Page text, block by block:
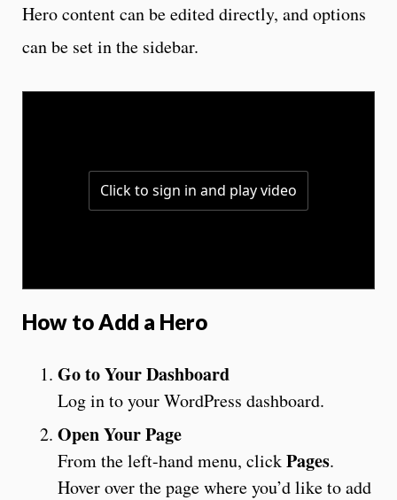
Hero content can be edited directly, and options
can be set in the sidebar.
How to Add a Hero
Go to Your Dashboard
Log in to your WordPress dashboard.
Open Your Page
From the left-hand menu, clickPages.
Hover over the page where you’d like to add